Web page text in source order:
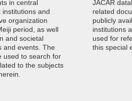
in central
and
organization
period, as well
and societal
and events. The
used to search for
to the subjects
JACAR
related
publicly
institutions
used for
this special